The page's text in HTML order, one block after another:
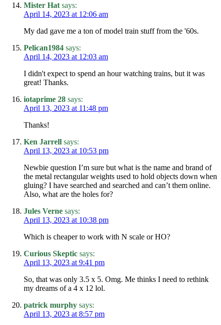
Mister Hat says:
April 14, 2023 at 12:06 am
My dad gave me a ton of model train stuff from the '60s.
Pelican1984 says:
April 14, 2023 at 12:03 am
I didn't expect to spend an hour watching trains, but it was
great! Thanks.
iotaprime 28 says:
April 13, 2023 at 11:48 pm
Thanks!
Ken Jarrell says:
April 13, 2023 at 10:53 pm
Newbie question I’m sure but what is the name and brand of
the metal rectangular weights used to hold objects down when
gluing? I have searched and searched and can’t them online.
Also, what are the holes for?
Jules Verne says:
April 13, 2023 at 10:38 pm
Which is cheaper to work with N scale or HO?
Curious Skeptic says:
April 13, 2023 at 9:41 pm
So, that was only 3.5 x 5. Omg. Me thinks I need to rethink
my dreams of a 4 x 12 lol.
patrick murphy says:
April 13, 2023 at 8:57 pm